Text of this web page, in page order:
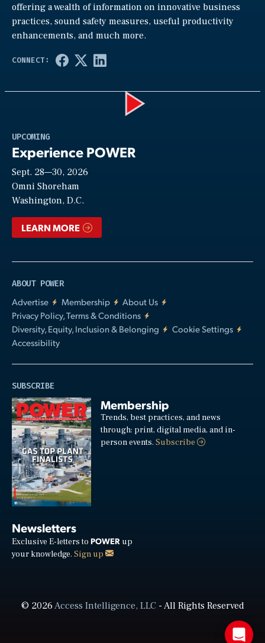
offering a wealth of information on innovative business
practices, sound safety measures, useful productivity
enhancements, and much more.
UPCOMING
Experience POWER
Sept. 28—30, 2026
Omni Shoreham
Washington, D.C.
LEARN MORE
ABOUT POWER
Advertise
Membership
About Us
Privacy Policy, Terms & Conditions
Diversity, Equity, Inclusion & Belonging
Cookie Settings
Accessibility
SUBSCRIBE
Membership
Trends, best practices, and news
through: print, digital media, and in-
person events.Subscribe
Newsletters
Exclusive E-letters to POWER up
your knowledge. Sign up
© 2026Access Intelligence, LLC- All Rights Reserved